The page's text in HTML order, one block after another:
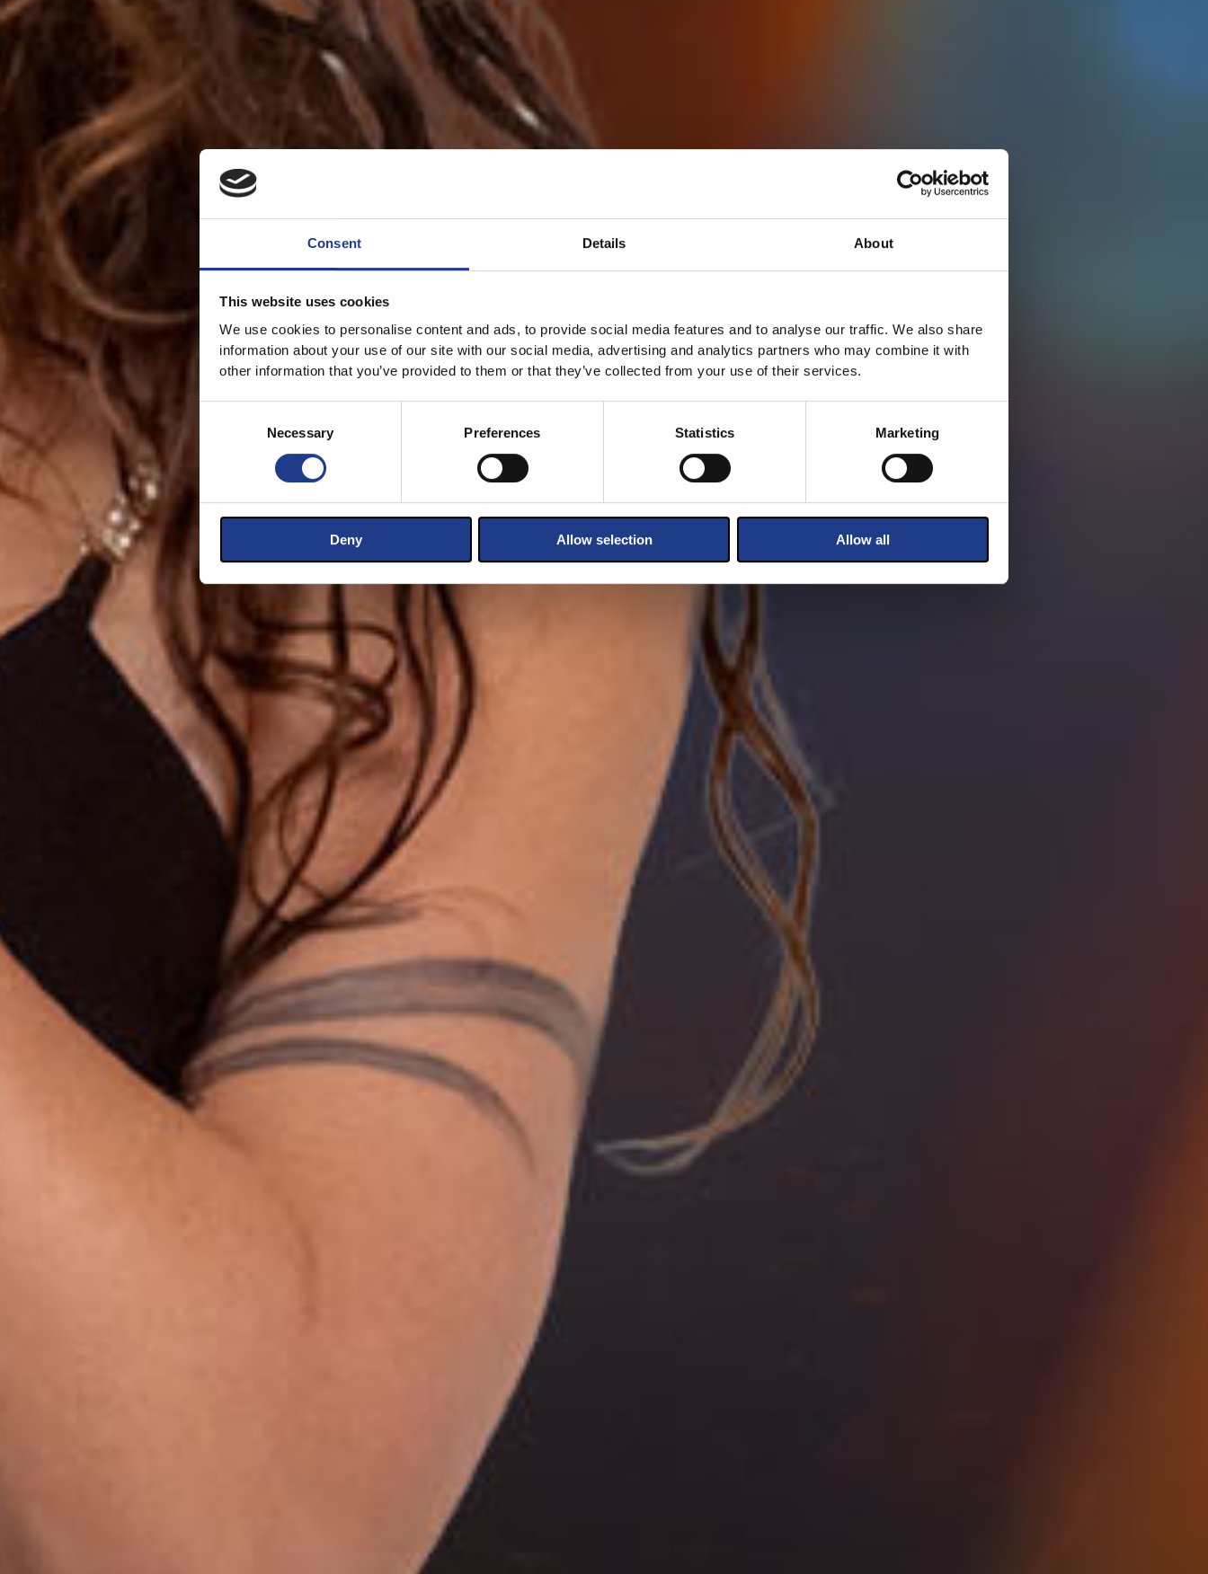
Consent Details About
This website uses cookies
We use cookies to personalise content and ads, to provide social media features and to analyse our traffic. We also share
information about your use of our site with our social media, advertising and analytics partners who may combine it with
other information that you’ve provided to them or that they’ve collected from your use of their services.
Necessary
Preferences Statistics Marketing
Deny Allow selection Allow all